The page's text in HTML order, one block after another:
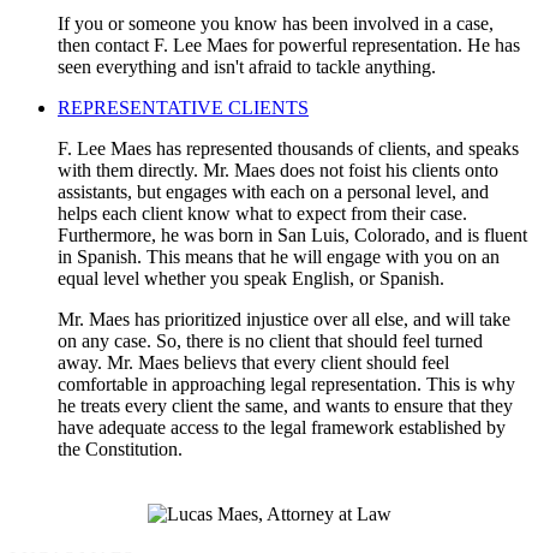
If you or someone you know has been involved in a case,
then contact F. Lee Maes for powerful representation. He has
seen everything and isn't afraid to tackle anything.
REPRESENTATIVE CLIENTS
F. Lee Maes has represented thousands of clients, and speaks
with them directly. Mr. Maes does not foist his clients onto
assistants, but engages with each on a personal level, and
helps each client know what to expect from their case.
Furthermore, he was born in San Luis, Colorado, and is fluent
in Spanish. This means that he will engage with you on an
equal level whether you speak English, or Spanish.
Mr. Maes has prioritized injustice over all else, and will take
on any case. So, there is no client that should feel turned
away. Mr. Maes believs that every client should feel
comfortable in approaching legal representation. This is why
he treats every client the same, and wants to ensure that they
have adequate access to the legal framework established by
the Constitution.